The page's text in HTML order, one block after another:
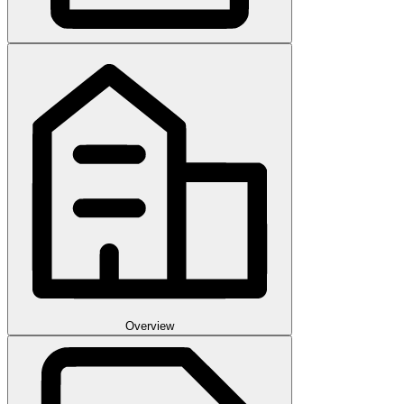
Overview